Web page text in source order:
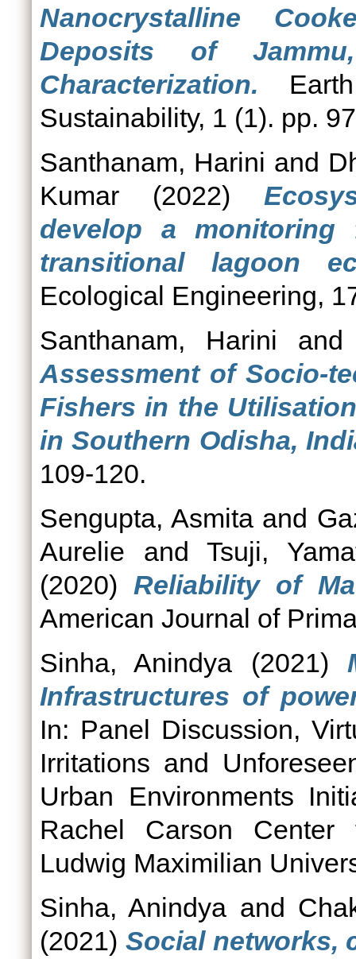
Nanocrystalline
Deposits of
Characterization.
Sustainability, 1 (1). pp.
Santhanam, Harini and
Kumar (2022)
develop a monitoring
transitional lagoon
Ecological Engineering,
Santhanam, Harini
Assessment of Socio-
Fishers in the
in Southern Odisha,
109-120.
Sengupta, Asmitaand
Aurelie andTsuji,
(2020) Reliability of
American Journal of
Sinha, Anindya (2021)
Infrastructures of
In: Panel Discussion,
Irritations and
Urban Environments
Rachel Carson Center
Ludwig Maximilian
Sinha, Anindya and
(2021) Social networks,